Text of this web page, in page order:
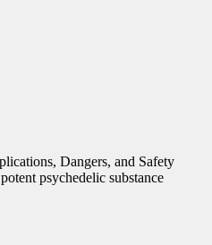
Dangers, and Safety
psychedelic substance